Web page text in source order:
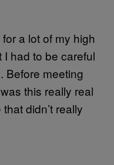
a lot of my high
had to be careful
Before meeting
this really real
didn’t really